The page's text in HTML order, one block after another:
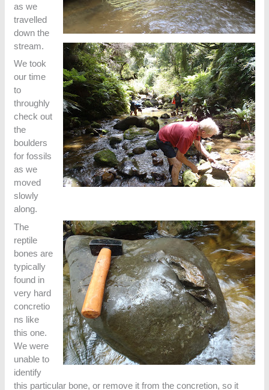
as we
travelled
down the
stream.
We took
our time
to
throughly
check out
the
boulders
for fossils
as we
moved
slowly
along.
The
reptile
bones are
typically
found in
very hard
concretio
ns like
this one.
We were
unable to
identify
this particular bone, or remove it from the concretion, so it